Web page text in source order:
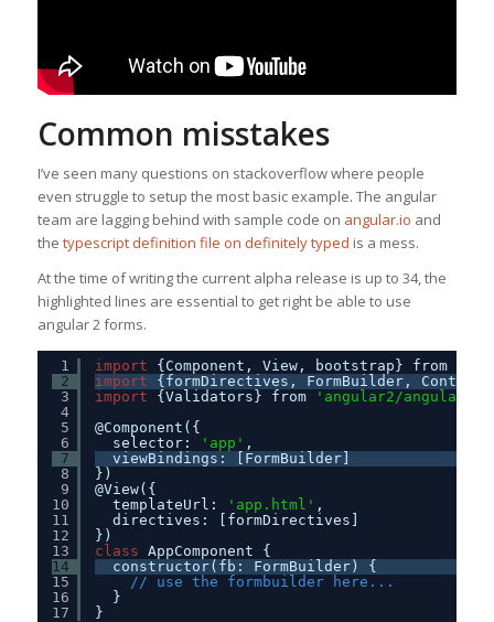
Common misstakes
I’ve seen many questions on stackoverflow where people
even struggle to setup the most basic example. The angular
team are lagging behind with sample code on angular.io and
the typescript definition file on definitely typed is a mess.
At the time of writing the current alpha release is up to 34, the
highlighted lines are essential to get right be able to use
angular 2 forms.
1
2
3
4
5
6
7
8
9
10
11
12
13
14
15
16
17
import {Component, View, bootstrap} from
import
{formDirectives, FormBuilder,
import
{Validators} from 'angular2/angular2'
@Component({
selector:
'app' ,
viewBindings: [FormBuilder]
})
@View({
templateUrl:
'app.html' ,
directives: [formDirectives]
})
class AppComponent {
constructor(fb: FormBuilder) {
// use the formbuilder here...
}
}